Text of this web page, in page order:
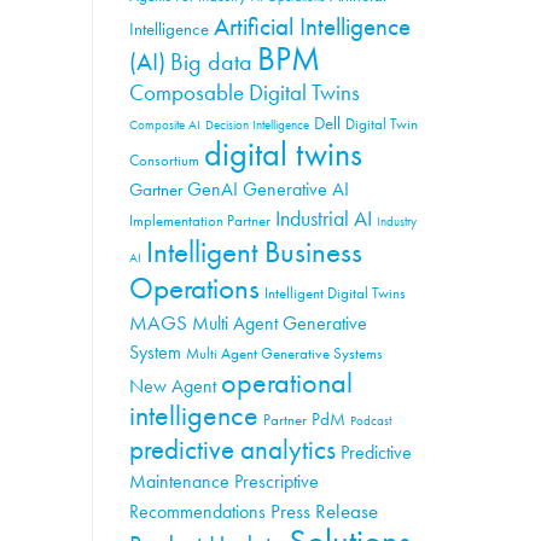
Intelligence Artificial Intelligence
(AI) Big data BPM
Composable Digital Twins
Composite AI Decision Intelligence Dell Digital Twin
Consortium digital twins
Gartner GenAI Generative AI
Implementation Partner Industrial AI Industry
AI Intelligent Business
Operations Intelligent Digital Twins
MAGS Multi Agent Generative
System Multi Agent Generative Systems
New Agent operational
intelligence Partner PdM Podcast
predictive analytics Predictive
Maintenance Prescriptive
Recommendations Press Release